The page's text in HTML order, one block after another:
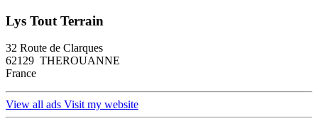
Lys Tout Terrain
32 Route de Clarques
62129 THEROUANNE
France
View all ads Visit my website